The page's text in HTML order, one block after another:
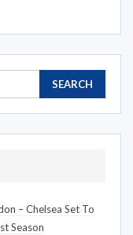
– Chelsea Set To
Season